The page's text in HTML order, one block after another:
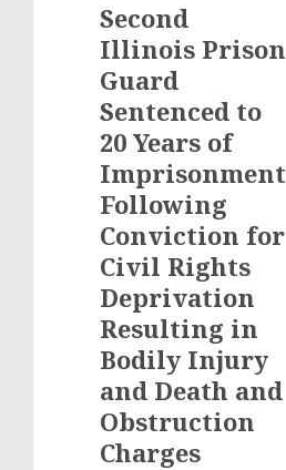
Second
Illinois Prison
Guard
Sentenced to
20 Years of
Imprisonment
Following
Conviction for
Civil Rights
Deprivation
Resulting in
Bodily Injury
and Death and
Obstruction
Charges